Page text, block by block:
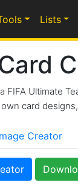
Lists
FIFA Ultimate
card
Creator